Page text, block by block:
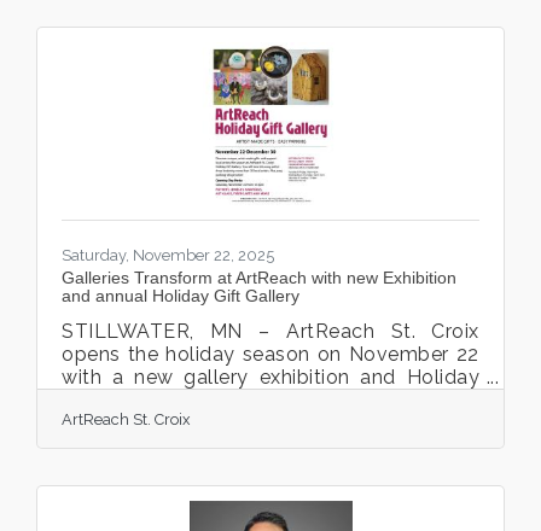
fiber art using techniques such as weaving,
interlacing, basket making, bead weaving,
embroidery, felting, and mixed media. Small
in scale but visually compelling, the
Handweavers Guild of America, Inc.’s (HGA)
exhibit features work
Saturday, November 22, 2025
Galleries Transform at ArtReach with new Exhibition
and annual Holiday Gift Gallery
STILLWATER, MN – ArtReach St. Croix
opens the holiday season on November 22
with a new gallery exhibition and Holiday
join for Symbols of Joy, an exhibition of
iconography work and pottery that will fill
Marine on St Croix, Averill’s work is created
by digging into dry and hardened media,
ArtReach St. Croix